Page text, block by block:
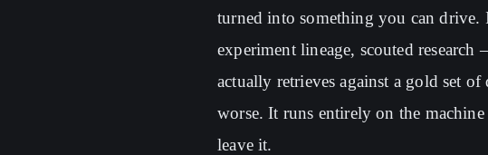
turned into something you can
experiment lineage, scouted
actually retrieves against a gold set
worse. It runs entirely on the
leave it.